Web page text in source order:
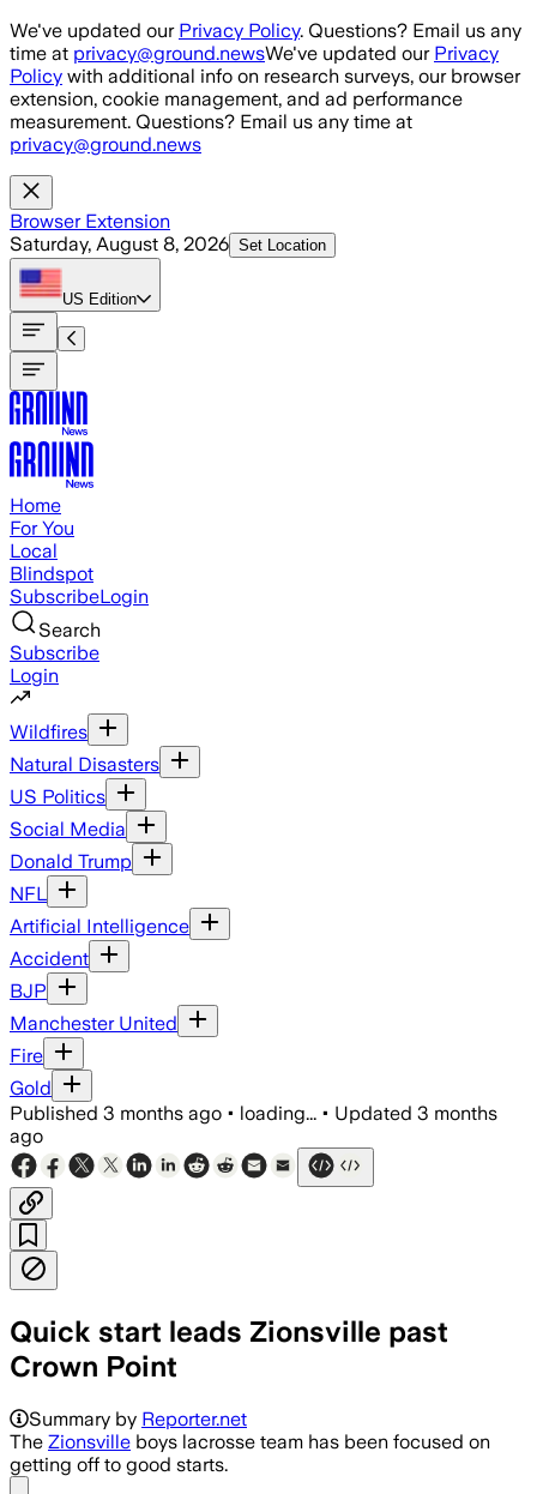
Skip to main content
We've updated our Privacy Policy. Questions? Email us any
time at privacy@ground.newsWe've updated our Privacy
Policy with additional info on research surveys, our browser
extension, cookie management, and ad performance
measurement. Questions? Email us any time at
privacy@ground.news
Browser Extension
Saturday, August 8, 2026 Set Location
US Edition
Home
For You
Local
Blindspot
SubscribeLogin
Search
Subscribe
Login
Wildfires
Natural Disasters
US Politics
Social Media
Donald Trump
NFL
Artificial Intelligence
Accident
BJP
Manchester United
Fire
Gold
Published 3 months ago • loading... • Updated 3 months
ago
Quick start leads Zionsville past
Crown Point
Summary by Reporter.net
The Zionsville boys lacrosse team has been focused on
getting off to good starts.